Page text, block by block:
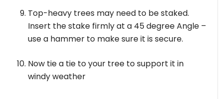
Top-heavy trees may need to be staked.
Insert the stake firmly at a 45 degree Angle –
use a hammer to make sure it is secure.
Now tie a tie to your tree to support it in
windy weather